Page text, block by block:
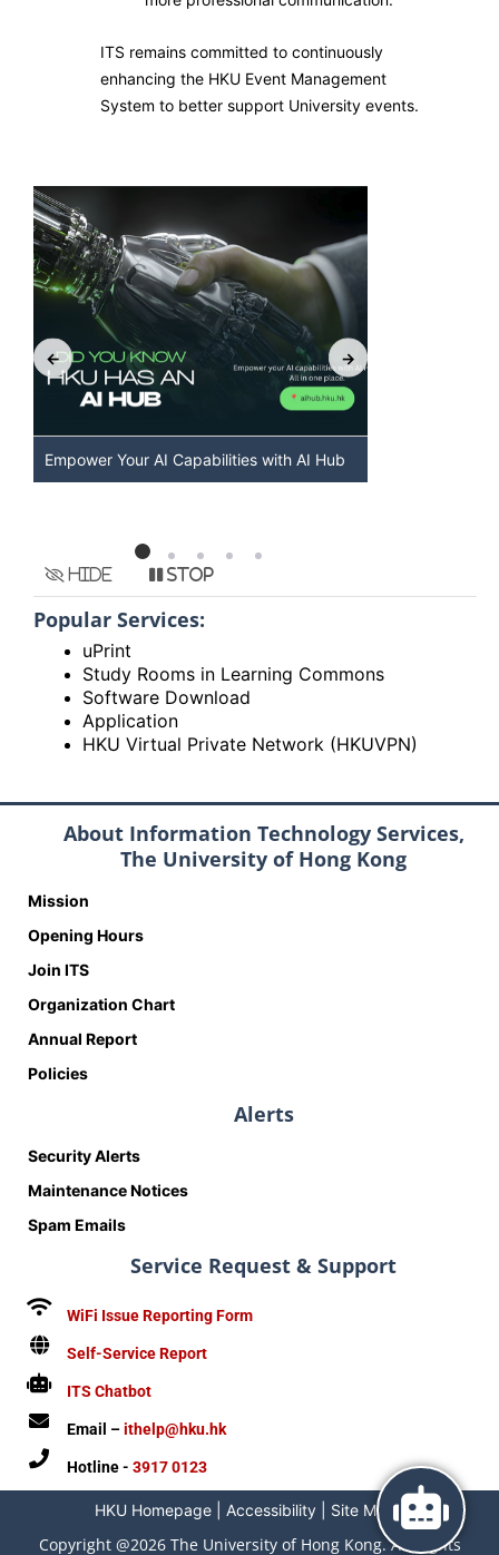
ITS remains committed to continuously
enhancing the HKU Event Management
System to better support University events.
Empower Your AI Capabilities with AI Hub
Hide Stop
Popular Services:
uPrint
Study Rooms in Learning Commons
Software Download
Application
HKU Virtual Private Network (HKUVPN)
About Information Technology Services,
The University of Hong Kong
Mission
Opening Hours
Join ITS
Organization Chart
Annual Report
Policies
Alerts
Security Alerts
Maintenance Notices
Spam Emails
Service Request & Support
WiFi Issue Reporting Form
Self-Service Report
ITS Chatbot
Email –ithelp@hku.hk
Hotline - 3917 0123
HKU Homepage| Accessibility| Site Map|
Copyright @2026 The University of Hong Kong. All Rights